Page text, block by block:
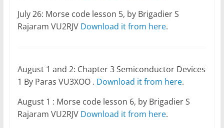
July 26: Morse code lesson 5, by Brigadier S
Rajaram VU2RJV Download it from here.
August 1 and 2: Chapter 3 Semiconductor Devices
1 By Paras VU3XOO . Download it from here.
August 1 : Morse code lesson 6, by Brigadier S
Rajaram VU2RJV Download it from here.